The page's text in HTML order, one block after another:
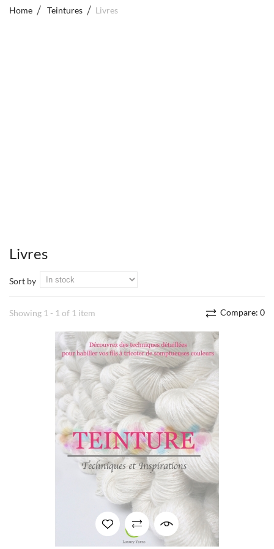
Home Teintures Livres
Livres
Sort by
Compare: 0
Showing 1 - 1 of 1 item